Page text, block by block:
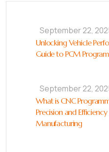
September 22,
Unlocking Vehicle
Guide to PCM
September 22,
What is CNC
Precision and
Manufacturing